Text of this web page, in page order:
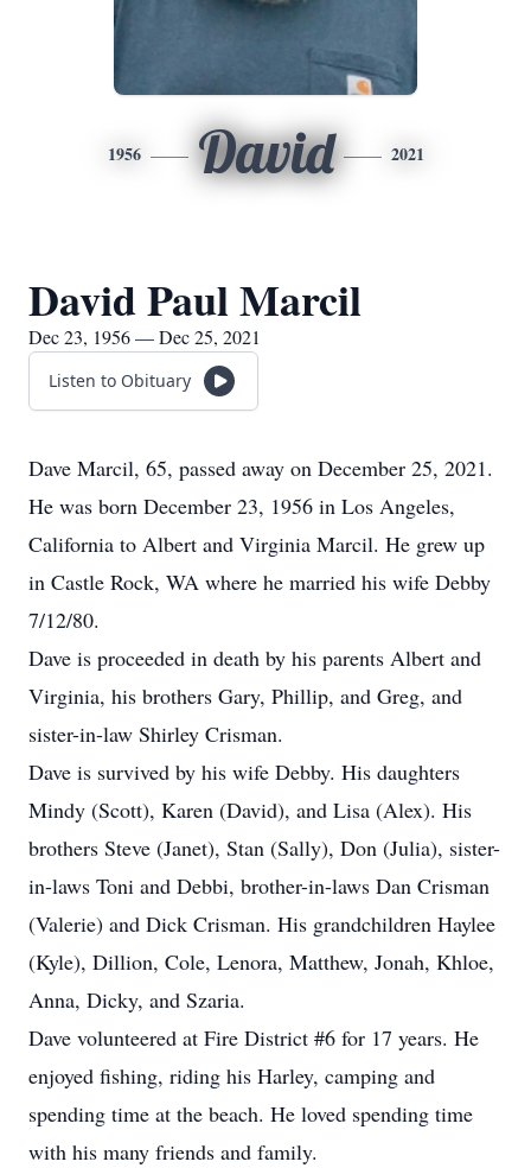
1956 David 2021
David Paul Marcil
Dec 23, 1956 — Dec 25, 2021
Listen to Obituary
Dave Marcil, 65, passed away on December 25, 2021.
He was born December 23, 1956 in Los Angeles,
California to Albert and Virginia Marcil. He grew up
in Castle Rock, WA where he married his wife Debby
7/12/80.
Dave is proceeded in death by his parents Albert and
Virginia, his brothers Gary, Phillip, and Greg, and
sister-in-law Shirley Crisman.
Dave is survived by his wife Debby. His daughters
Mindy (Scott), Karen (David), and Lisa (Alex). His
brothers Steve (Janet), Stan (Sally), Don (Julia), sister-
in-laws Toni and Debbi, brother-in-laws Dan Crisman
(Valerie) and Dick Crisman. His grandchildren Haylee
(Kyle), Dillion, Cole, Lenora, Matthew, Jonah, Khloe,
Anna, Dicky, and Szaria.
Dave volunteered at Fire District #6 for 17 years. He
enjoyed fishing, riding his Harley, camping and
spending time at the beach. He loved spending time
with his many friends and family.